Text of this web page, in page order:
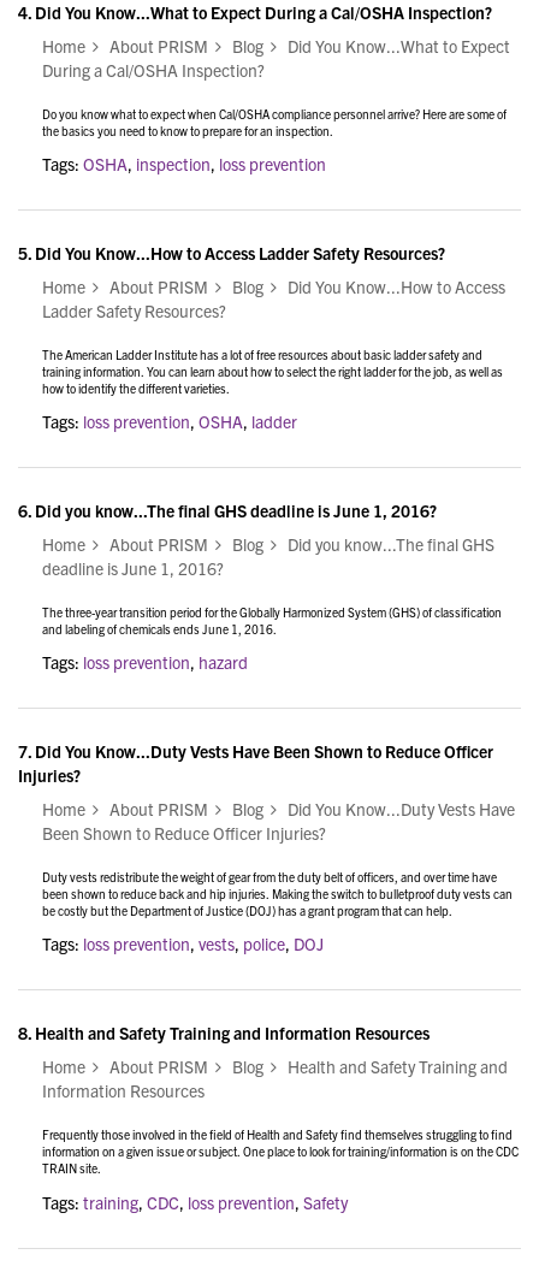
4. Did You Know...What to Expect During a Cal/OSHA Inspection?
Home
About PRISM Blog
Did You Know...What to Expect
During a Cal/OSHA Inspection?
Do you know what to expect when Cal/OSHA compliance personnel arrive? Here are some of
the basics you need to know to prepare for an inspection.
Tags: OSHA, inspection, loss prevention
5. Did You Know...How to Access Ladder Safety Resources?
Home
About PRISM Blog
Did You Know...How to Access
Ladder Safety Resources?
The American Ladder Institute has a lot of free resources about basic ladder safety and
training information. You can learn about how to select the right ladder for the job, as well as
how to identify the different varieties.
Tags: loss prevention, OSHA, ladder
6. Did you know...The final GHS deadline is June 1, 2016?
Home
About PRISM Blog
Did you know...The final GHS
deadline is June 1, 2016?
The three-year transition period for the Globally Harmonized System (GHS) of classification
and labeling of chemicals ends June 1, 2016.
Tags: loss prevention, hazard
7. Did You Know...Duty Vests Have Been Shown to Reduce Officer
Injuries?
Home
About PRISM Blog
Did You Know...Duty Vests Have
Been Shown to Reduce Officer Injuries?
Duty vests redistribute the weight of gear from the duty belt of officers, and over time have
been shown to reduce back and hip injuries. Making the switch to bulletproof duty vests can
be costly but the Department of Justice (DOJ) has a grant program that can help.
Tags: loss prevention, vests, police, DOJ
8. Health and Safety Training and Information Resources
Home
About PRISM Blog
Health and Safety Training and
Information Resources
Frequently those involved in the field of Health and Safety find themselves struggling to find
information on a given issue or subject. One place to look for training/information is on the CDC
TRAIN site.
Tags: training CDC loss prevention Safety